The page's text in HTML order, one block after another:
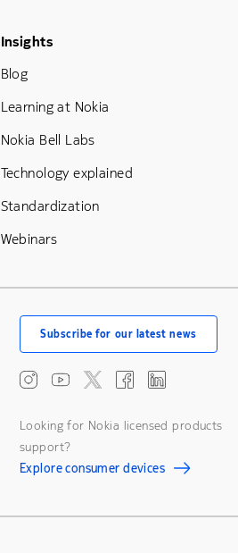
Footer Menu Three
Insights
Blog
Learning at Nokia
Nokia Bell Labs
Technology explained
Standardization
Webinars
Subscribe for our latest news
Looking for Nokia licensed products
support?
Explore consumer devices